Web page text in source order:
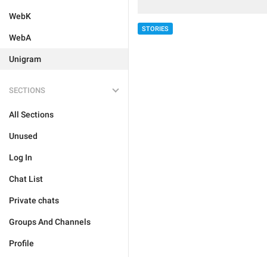
WebK
WebA
Unigram
SECTIONS
All Sections
Unused
Log In
Chat List
Private chats
Groups And Channels
Profile
STORIES